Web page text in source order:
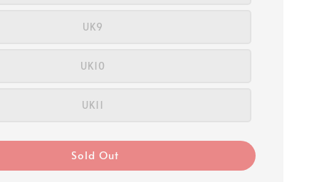
UK9
UK10
UK11
Sold Out